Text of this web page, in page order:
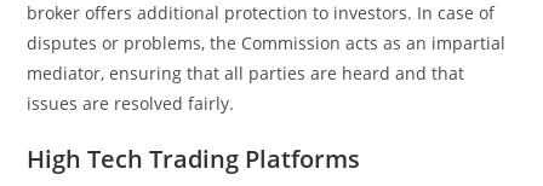
broker offers additional protection to investors. In case of
disputes or problems, the Commission acts as an impartial
mediator, ensuring that all parties are heard and that
issues are resolved fairly.
High Tech Trading Platforms